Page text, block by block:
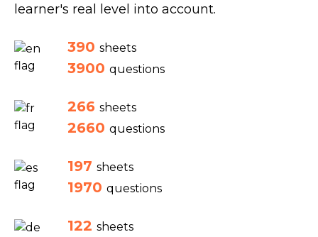
learner's real level into account.
390 sheets
3900 questions
266 sheets
2660 questions
197 sheets
1970 questions
122 sheets